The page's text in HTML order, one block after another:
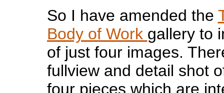
So I have amended the
Body of Work gallery to
of just four images.
fullview and detail shot
four pieces which are